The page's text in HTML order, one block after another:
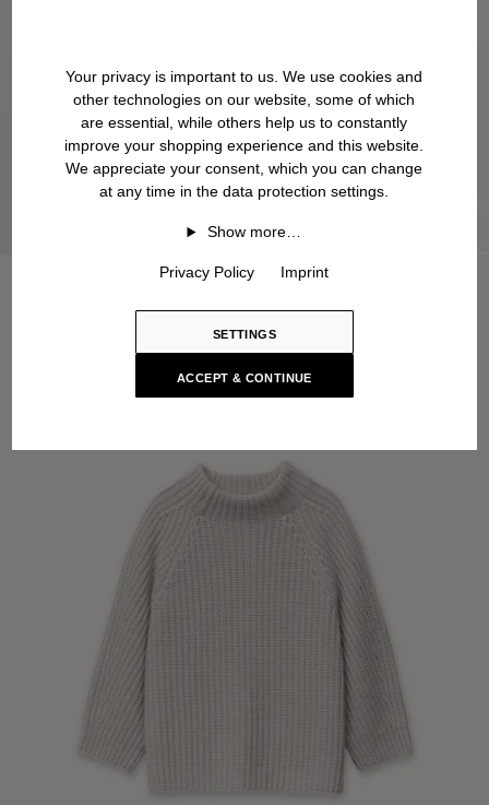
Your privacy is important to us. We use cookies and
other technologies on our website, some of which
are essential, while others help us to constantly
improve your shopping experience and this website.
We appreciate your consent, which you can change
at any time in the data protection settings.
Show more…
Privacy Policy Imprint
SETTINGS
ACCEPT & CONTINUE